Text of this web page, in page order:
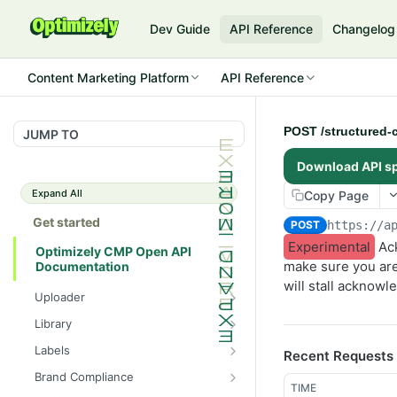
Dev Guide API Reference Changelog
Content Marketing Platform API Reference
JUMP TO
Expand All
Get started
Optimizely CMP Open API
Documentation
Uploader
POST /v3/multipart-
uploads/{id}/complete
POST
POST /v3/multipart-uploads
GET /v3/multipart-
Library
POST
/assets/{asset_id}/lineages
POST
GET
Labels
GET /label-groups
Brand Compliance
POST /
Download API
Copy Page
POST https://
Experimental
make sure you
will stall
Recent Requests
TIME